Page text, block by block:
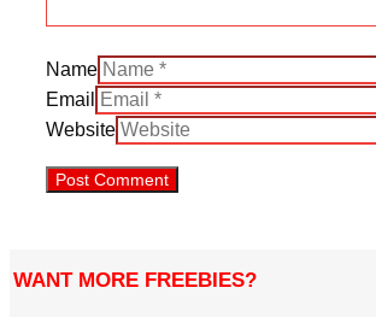
Name
Email
Website
WANT MORE FREEBIES?